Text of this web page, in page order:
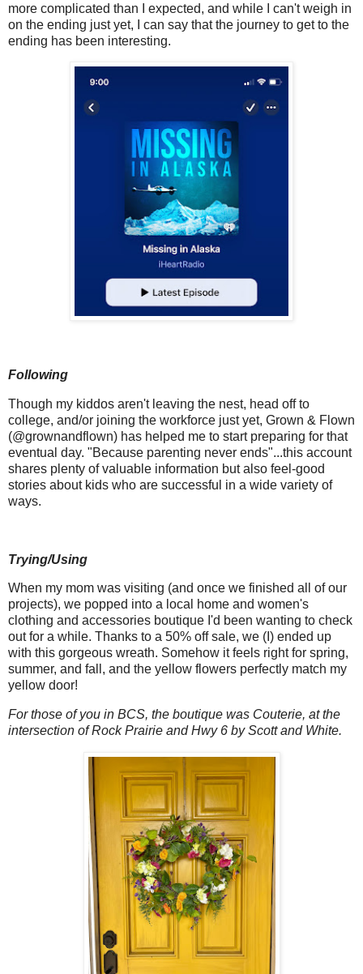
more complicated than I expected, and while I can't weigh in
on the ending just yet, I can say that the journey to get to the
ending has been interesting.
Following
Though my kiddos aren't leaving the nest, head off to
college, and/or joining the workforce just yet, Grown & Flown
(@grownandflown) has helped me to start preparing for that
eventual day. "Because parenting never ends"...this account
shares plenty of valuable information but also feel-good
stories about kids who are successful in a wide variety of
ways.
Trying/Using
When my mom was visiting (and once we finished all of our
projects), we popped into a local home and women's
clothing and accessories boutique I'd been wanting to check
out for a while. Thanks to a 50% off sale, we (I) ended up
with this gorgeous wreath. Somehow it feels right for spring,
summer, and fall, and the yellow flowers perfectly match my
yellow door!
For those of you in BCS, the boutique was Couterie, at the
intersection of Rock Prairie and Hwy 6 by Scott and White.